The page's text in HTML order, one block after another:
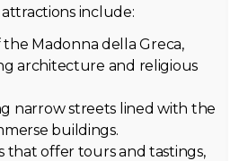
include:
Madonna della Greca,
architecture and religious
narrow streets lined with the
buildings.
that offer tours and tastings,